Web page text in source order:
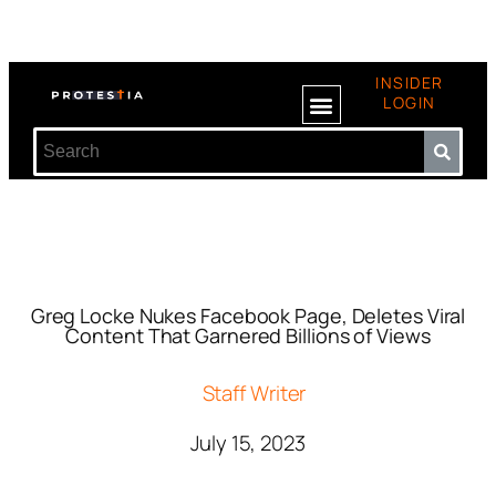
INSIDER
LOGIN
Greg Locke Nukes Facebook Page, Deletes Viral
Content That Garnered Billions of Views
Staff Writer
July 15, 2023